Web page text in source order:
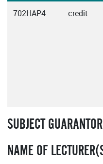
702HAP4 credit
SUBJECT GUARANTOR
NAME OF